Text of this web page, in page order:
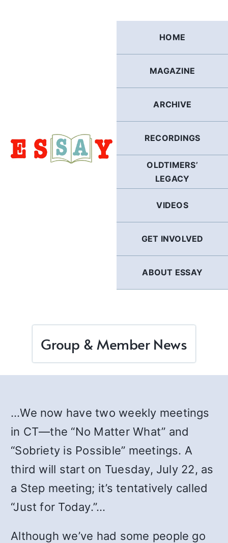
HOME
MAGAZINE
ARCHIVE
RECORDINGS
OLDTIMERS’
LEGACY
VIDEOS
GET INVOLVED
ABOUT ESSAY
Group & Member News
…We now have two weekly meetings
in CT—the “No Matter What” and
“Sobriety is Possible” meetings. A
third will start on Tuesday, July 22, as
a Step meeting; it’s tentatively called
“Just for Today.”…
Although we’ve had some people go